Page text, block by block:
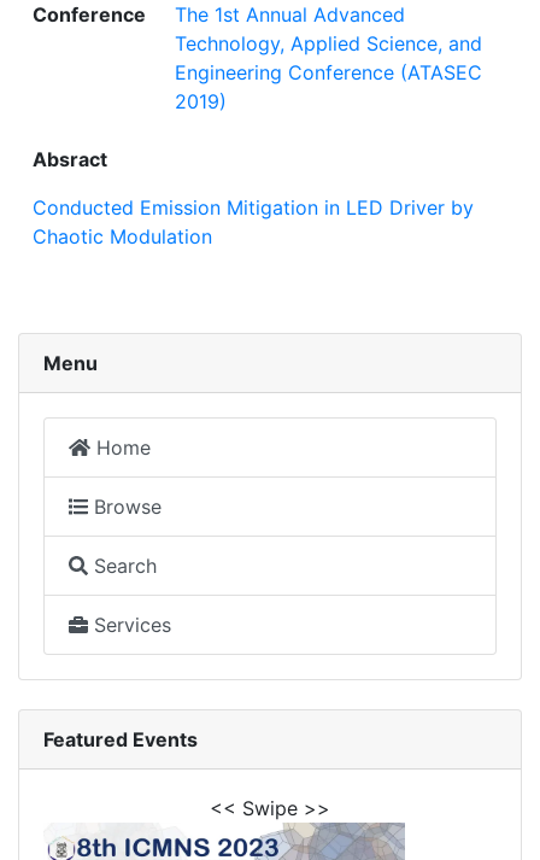
Conference
The 1st Annual Advanced
Technology, Applied Science, and
Engineering Conference (ATASEC
2019)
Absract
Conducted Emission Mitigation in LED Driver by
Chaotic Modulation
Menu
Home
Browse
Search
Services
Featured Events
<< Swipe >>